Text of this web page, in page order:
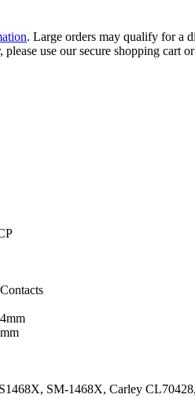
. Large orders may qualify for a
use our secure shopping cart
SM-1468X, Carley